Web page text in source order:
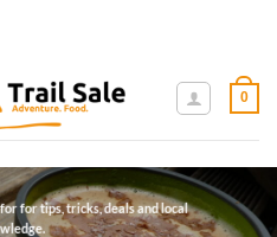
0
for tips, tricks, deals and local